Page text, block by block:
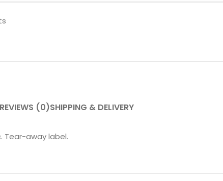
REVIEWS (0)SHIPPING & DELIVERY
Tear-away label.